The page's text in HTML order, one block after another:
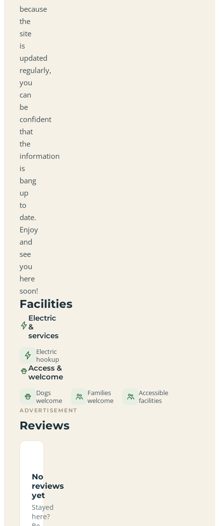
because
the
site
is
updated
regularly,
you
can
be
confident
that
the
information
is
bang
up
to
date.
Enjoy
and
see
you
here
soon!
Facilities
Electric
&
services
Electric
hookup
Access &
welcome
Dogs
welcome
Families
welcome
Accessible
facilities
ADVERTISEMENT
Reviews
No
reviews
yet
Stayed
here?